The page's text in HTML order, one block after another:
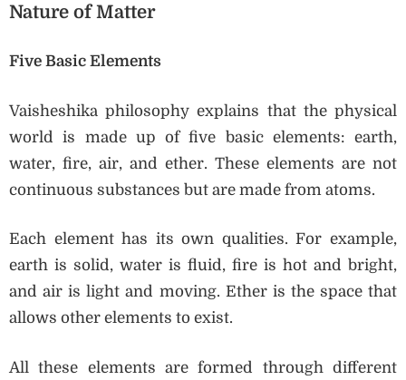
Nature of Matter
Five Basic Elements
Vaisheshika philosophy explains that the physical
world is made up of five basic elements: earth,
water, fire, air, and ether. These elements are not
continuous substances but are made from atoms.
Each element has its own qualities. For example,
earth is solid, water is fluid, fire is hot and bright,
and air is light and moving. Ether is the space that
allows other elements to exist.
All these elements are formed through different